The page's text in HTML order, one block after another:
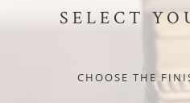
SELECT
CHOOSE THE